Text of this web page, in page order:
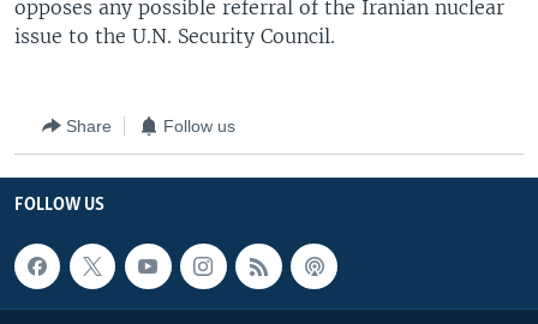
opposes any possible referral of the Iranian nuclear
issue to the U.N. Security Council.
Share Follow us
FOLLOW US